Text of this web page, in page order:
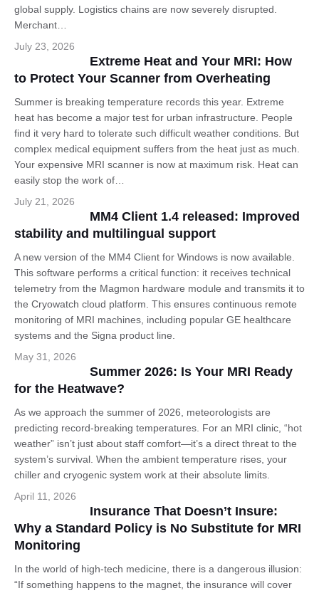
global supply. Logistics chains are now severely disrupted.
Merchant…
July 23, 2026
Extreme Heat and Your MRI: How
to Protect Your Scanner from Overheating
Summer is breaking temperature records this year. Extreme
heat has become a major test for urban infrastructure. People
find it very hard to tolerate such difficult weather conditions. But
complex medical equipment suffers from the heat just as much.
Your expensive MRI scanner is now at maximum risk. Heat can
easily stop the work of…
July 21, 2026
MM4 Client 1.4 released: Improved
stability and multilingual support
A new version of the MM4 Client for Windows is now available.
This software performs a critical function: it receives technical
telemetry from the Magmon hardware module and transmits it to
the Cryowatch cloud platform. This ensures continuous remote
monitoring of MRI machines, including popular GE healthcare
systems and the Signa product line.
May 31, 2026
Summer 2026: Is Your MRI Ready
for the Heatwave?
As we approach the summer of 2026, meteorologists are
predicting record-breaking temperatures. For an MRI clinic, “hot
weather” isn’t just about staff comfort—it’s a direct threat to the
system’s survival. When the ambient temperature rises, your
chiller and cryogenic system work at their absolute limits.
April 11, 2026
Insurance That Doesn’t Insure:
Why a Standard Policy is No Substitute for MRI
Monitoring
In the world of high-tech medicine, there is a dangerous illusion:
“If something happens to the magnet, the insurance will cover